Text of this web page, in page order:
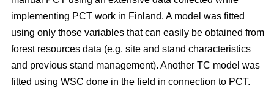
implementing PCT work in Finland. A model was fitted
using only those variables that can easily be obtained from
forest resources data (e.g. site and stand characteristics
and previous stand management). Another TC model was
fitted using WSC done in the field in connection to PCT.